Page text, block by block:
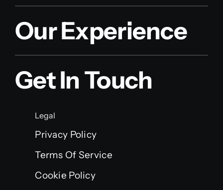
Our Experience
Get In Touch
Legal
Privacy Policy
Terms Of Service
Cookie Policy